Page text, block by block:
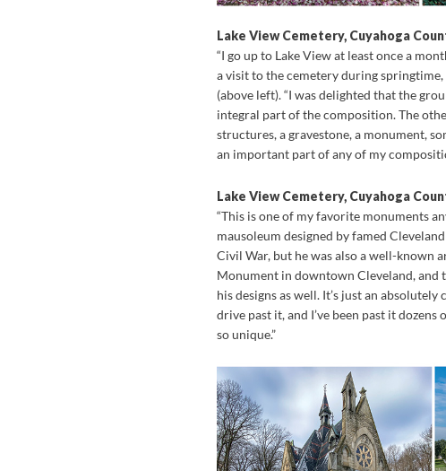
Lake View Cemetery, Cuyahoga
“I go up to Lake View at least once a
a visit to the cemetery during
(above left). “I was delighted that the
integral part of the composition. The
structures, a gravestone, a monument,
an important part of any of my
Lake View Cemetery, Cuyahoga
“This is one of my favorite monuments
mausoleum designed by famed
Civil War, but he was also a well-known
Monument in downtown Cleveland, and
his designs as well. It’s just an
drive past it, and I’ve been past it
so unique.”